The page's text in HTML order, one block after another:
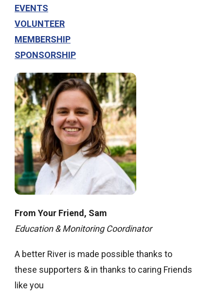
EVENTS
VOLUNTEER
MEMBERSHIP
SPONSORSHIP
From Your Friend, Sam
Education & Monitoring Coordinator
A better River is made possible thanks to
these supporters & in thanks to caring Friends
like you